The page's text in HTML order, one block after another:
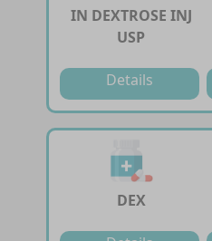
IN DEXTROSE INJ
USP
Details
DEX